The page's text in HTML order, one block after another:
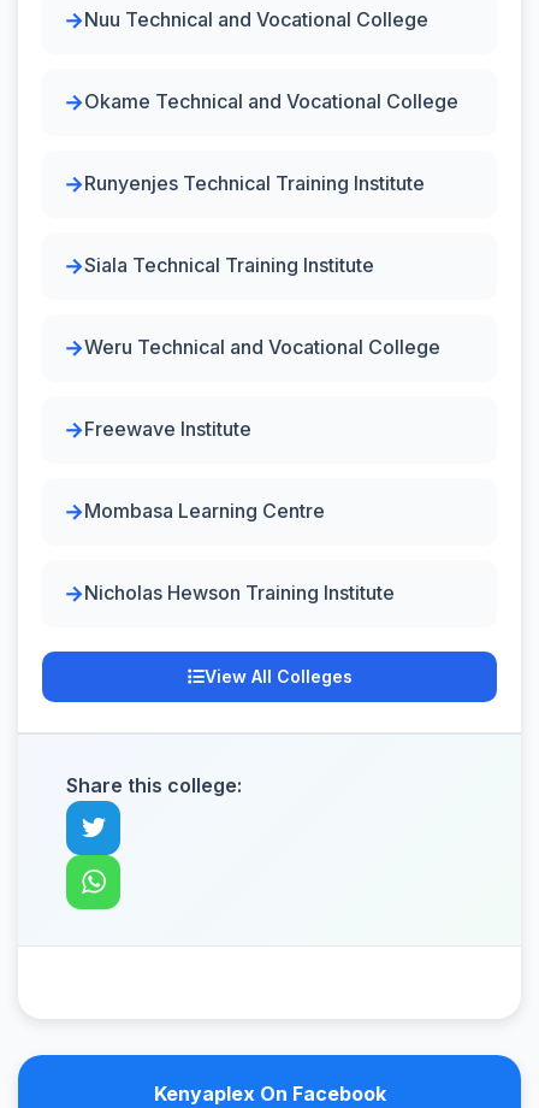
Nuu Technical and Vocational College
Okame Technical and Vocational College
Runyenjes Technical Training Institute
Siala Technical Training Institute
Weru Technical and Vocational College
Freewave Institute
Mombasa Learning Centre
Nicholas Hewson Training Institute
View All Colleges
Share this college:
Kenyaplex On Facebook